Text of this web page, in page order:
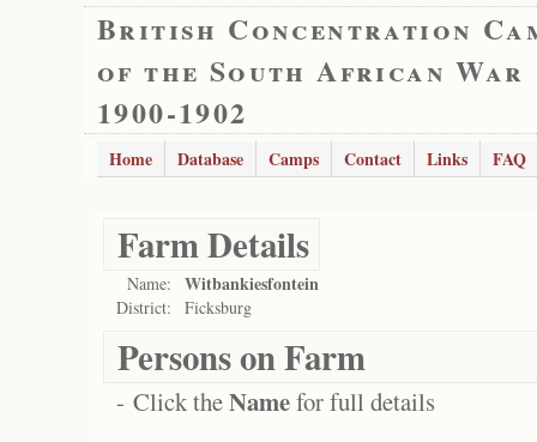
British Concentration
of the South African War
1900-1902
Home Database Camps Contact Links FAQ
Farm Details
Name: Witbankiesfontein
District: Ficksburg
Persons on Farm
- Click theNamefor full details